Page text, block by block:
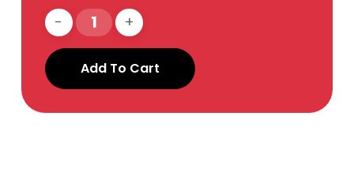
Add To Cart